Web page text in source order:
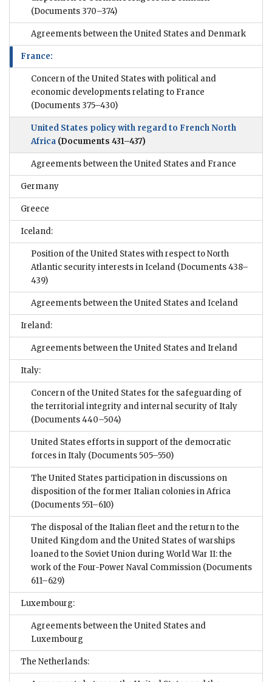
(Documents 370–374)
Agreements between the United States and Denmark
France:
Concern of the United States with political and
economic developments relating to France
(Documents 375–430)
United States policy with regard to French North
Africa (Documents 431–437)
Agreements between the United States and France
Germany
Greece
Iceland:
Position of the United States with respect to North
Atlantic security interests in Iceland (Documents 438–
439)
Agreements between the United States and Iceland
Ireland:
Agreements between the United States and Ireland
Italy:
Concern of the United States for the safeguarding of
the territorial integrity and internal security of Italy
(Documents 440–504)
United States efforts in support of the democratic
forces in Italy (Documents 505–550)
The United States participation in discussions on
disposition of the former Italian colonies in Africa
(Documents 551–610)
The disposal of the Italian fleet and the return to the
United Kingdom and the United States of warships
loaned to the Soviet Union during World War II: the
work of the Four-Power Naval Commission (Documents
611–629)
Luxembourg:
Agreements between the United States and
Luxembourg
The Netherlands: